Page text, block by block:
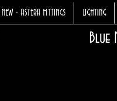
NEW - ASTERA FITTINGS LIGHTING
Blue